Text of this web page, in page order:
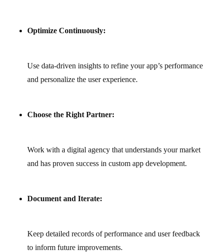
Optimize Continuously:
Use data-driven insights to refine your app’s performance
and personalize the user experience.
Choose the Right Partner:
Work with a digital agency that understands your market
and has proven success in custom app development.
Document and Iterate:
Keep detailed records of performance and user feedback
to inform future improvements.